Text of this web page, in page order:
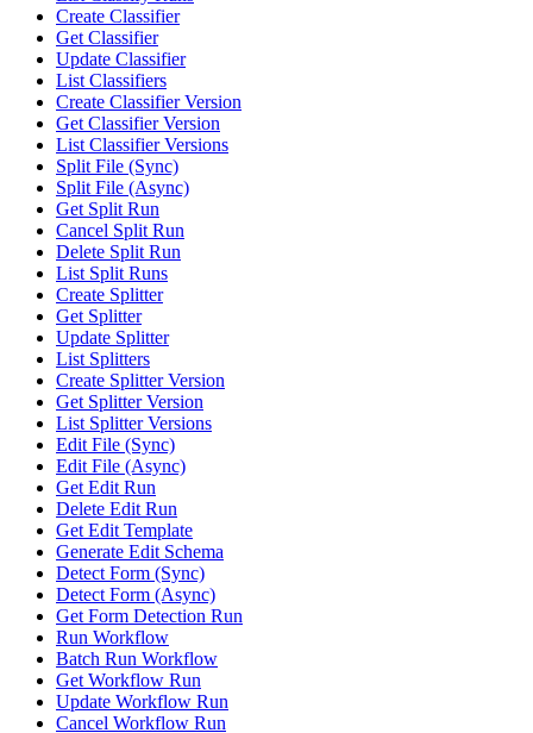
Create Classifier
Get Classifier
Update Classifier
List Classifiers
Create Classifier Version
Get Classifier Version
List Classifier Versions
Split File (Sync)
Split File (Async)
Get Split Run
Cancel Split Run
Delete Split Run
List Split Runs
Create Splitter
Get Splitter
Update Splitter
List Splitters
Create Splitter Version
Get Splitter Version
List Splitter Versions
Edit File (Sync)
Edit File (Async)
Get Edit Run
Delete Edit Run
Get Edit Template
Generate Edit Schema
Detect Form (Sync)
Detect Form (Async)
Get Form Detection Run
Run Workflow
Batch Run Workflow
Get Workflow Run
Update Workflow Run
Cancel Workflow Run